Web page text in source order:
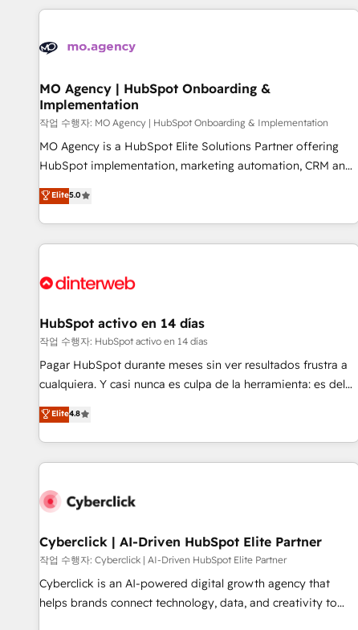
with deep knowledge of the HubSpot platform and
helping our customers grow and finding solutions that fit
Frog in the HubSpot ecosystem leading the way for
customers!" - Yamini Rangan, CEO of HubSpot “Our
experience with the team at Blue Frog has been nothing
short of extraordinary. Their years of experience and quality
of skilled staff has earned them a trusted reputation within
delivering remarkable experiences for our most
sophisticated clients.” - Brian Garvey, VP, Solutions Partner
MO Agency | HubSpot Onboarding &
Implementation
작업 수행자: MO Agency | HubSpot Onboarding & Implementation
MO Agency is a HubSpot Elite Solutions Partner offering
HubSpot implementation, marketing automation, CRM and
RevOps consulting, B2B SEO, paid media, content
marketing, AEO and GEO (AI search optimisation), and
HubSpot Content Hub and WordPress development. We
work with enterprise and growth-led companies across
industrial sectors. Offices in Johannesburg, Cape Town,
delivered. AI visibility coverage across ChatGPT, Claude,
Perplexity, Gemini and Google AI Overviews. HubSpot
Impact Award - Customer First HubSpot Impact Award -
Integrations Innovation HubSpot Impact Award - Platform
Excellence 40+ full-time HubSpot professionals. 100s of
certifications and accreditations with HubSpot.
Elite5.0
HubSpot activo en 14 días
작업 수행자: HubSpot activo en 14 días
Pagar HubSpot durante meses sin ver resultados frustra a
cualquiera. Y casi nunca es culpa de la herramienta: es del
enfoque con el que se implementó. Trabajamos con un
catálogo de +80 casos de uso: cada uno resuelve un
problema concreto de tu operación en HubSpot. La entrega
toma de 1 a 3 semanas por caso, abordamos varios en
resultados antes de seguir avanzando. Empiezas a ver
Partner of the Year 2022, máximo reconocimiento del
ecosistema. Elite Solutions Partner, el nivel más alto. +700
clientes implementados en LATAM, Marcas como Hyatt,
Hospital ABC, Hogares Unión, Yves Rocher, MacStore, Café
Elite4.8
Cyberclick | AI-Driven HubSpot Elite Partner
작업 수행자: Cyberclick | AI-Driven HubSpot Elite Partner
Cyberclick is an AI-powered digital growth agency that
helps brands connect technology, data, and creativity to